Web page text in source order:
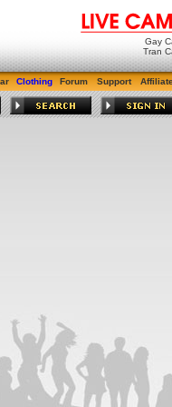
Gay
Tran
Clothing Forum Support